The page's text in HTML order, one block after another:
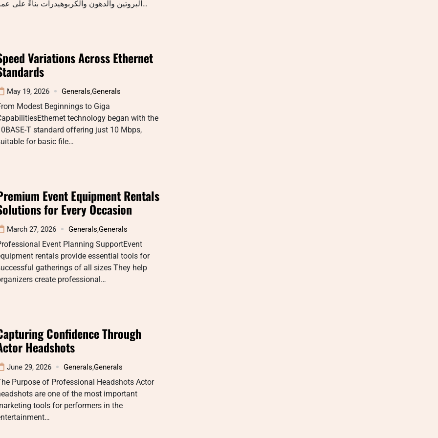
البروتين والدهون والكربوهيدرات بناءً على عمر…
Variations Across Ethernet
May 19, 2026 Generals,Generals
Modest Beginnings to Giga
technology began with the
T standard offering just 10 Mbps,
for basic file…
Event Equipment Rentals
for Every Occasion
March 27, 2026 Generals,Generals
Event Planning SupportEvent
rentals provide essential tools for
gatherings of all sizes They help
create professional…
Confidence Through
Headshots
June 29, 2026 Generals,Generals
Purpose of Professional Headshots Actor
are one of the most important
tools for performers in the